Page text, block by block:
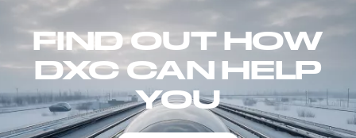
FIND OUT HOW
DXC CAN HELP
YOU